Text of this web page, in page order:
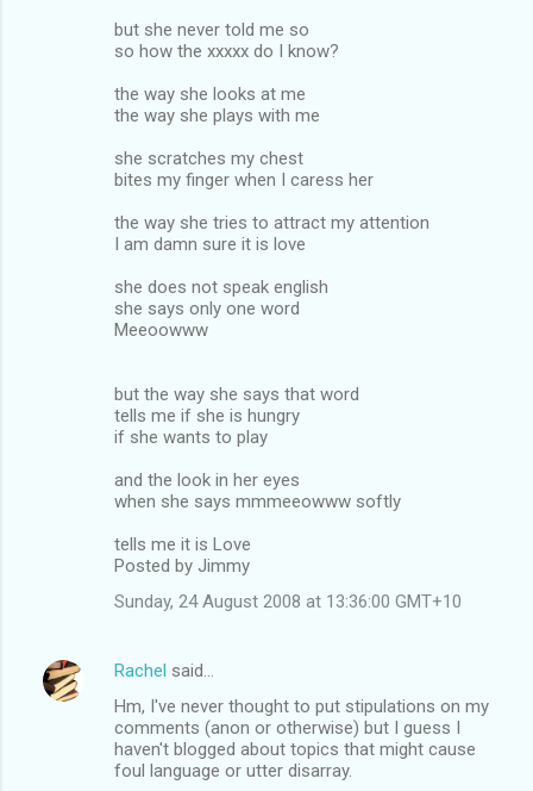
but she never told me so
so how the xxxxx do I know?
the way she looks at me
the way she plays with me
she scratches my chest
bites my finger when I caress her
the way she tries to attract my attention
I am damn sure it is love
she does not speak english
she says only one word
Meeoowww
but the way she says that word
tells me if she is hungry
if she wants to play
and the look in her eyes
when she says mmmeeowww softly
tells me it is Love
Posted by Jimmy
Sunday, 24 August 2008 at 13:36:00 GMT+10
Rachel said…
Hm, I've never thought to put stipulations on my
comments (anon or otherwise) but I guess I
haven't blogged about topics that might cause
foul language or utter disarray.